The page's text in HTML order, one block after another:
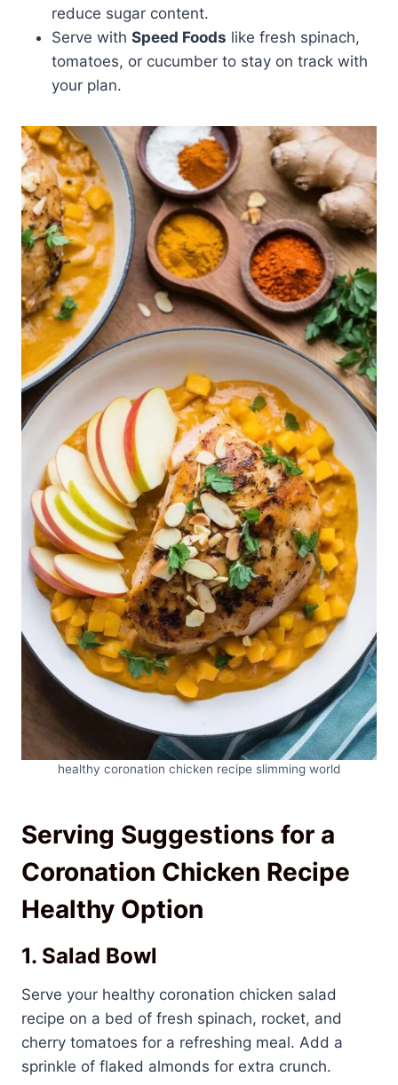
reduce sugar content.
Serve with Speed Foods like fresh spinach,
tomatoes, or cucumber to stay on track with
your plan.
healthy coronation chicken recipe slimming world
Serving Suggestions for a
Coronation Chicken Recipe
Healthy Option
1. Salad Bowl
Serve your healthy coronation chicken salad
recipe on a bed of fresh spinach, rocket, and
cherry tomatoes for a refreshing meal. Add a
sprinkle of flaked almonds for extra crunch.